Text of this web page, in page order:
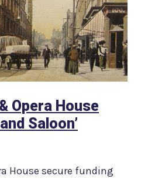
Opera House
Saloon’
House secure funding